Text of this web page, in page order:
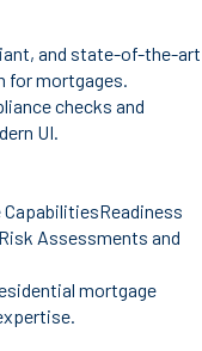
and state-of-the-art
mortgages.
checks and
UI.
CapabilitiesReadiness
Assessments and
mortgage